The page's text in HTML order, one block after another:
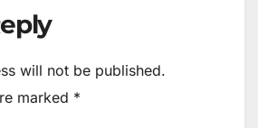
will not be published.
marked *